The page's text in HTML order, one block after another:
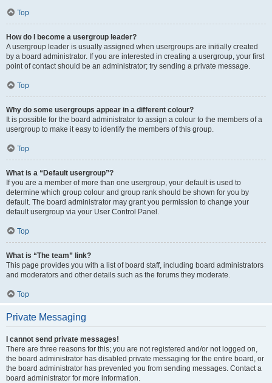
Top
How do I become a usergroup leader?
A usergroup leader is usually assigned when usergroups are initially created
by a board administrator. If you are interested in creating a usergroup, your first
point of contact should be an administrator; try sending a private message.
Top
Why do some usergroups appear in a different colour?
It is possible for the board administrator to assign a colour to the members of a
usergroup to make it easy to identify the members of this group.
Top
What is a “Default usergroup”?
If you are a member of more than one usergroup, your default is used to
determine which group colour and group rank should be shown for you by
default. The board administrator may grant you permission to change your
default usergroup via your User Control Panel.
Top
What is “The team” link?
This page provides you with a list of board staff, including board administrators
and moderators and other details such as the forums they moderate.
Top
Private Messaging
I cannot send private messages!
There are three reasons for this; you are not registered and/or not logged on,
the board administrator has disabled private messaging for the entire board, or
the board administrator has prevented you from sending messages. Contact a
board administrator for more information.